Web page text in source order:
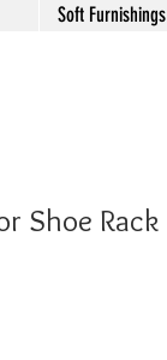
Soft Furnishings
Shoe Rack